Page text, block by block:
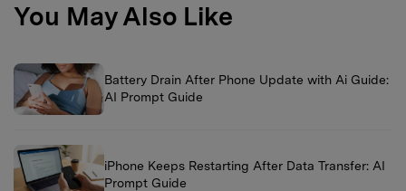
You May Also Like
Battery Drain After Phone Update with Ai Guide:
AI Prompt Guide
iPhone Keeps Restarting After Data Transfer: AI
Prompt Guide